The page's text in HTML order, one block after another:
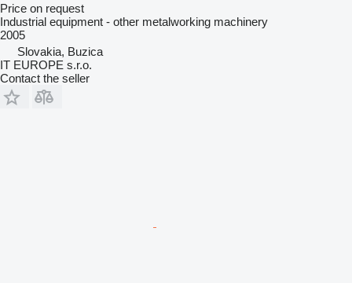
Price on request
Industrial equipment - other metalworking machinery
2005
Slovakia, Buzica
IT EUROPE s.r.o.
Contact the seller